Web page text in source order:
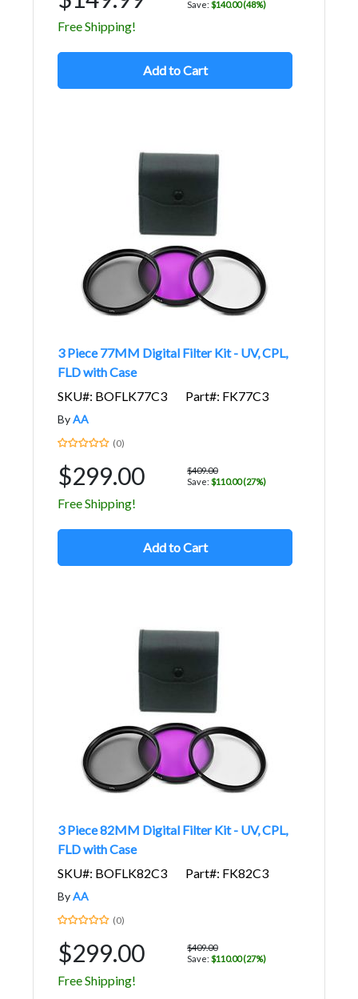
Save: $140.00 (48%)
Free Shipping!
Add to Cart
3 Piece 77MM Digital Filter Kit - UV, CPL,
FLD with Case
SKU#: BOFLK77C3
Part#: FK77C3
ByAA
(0)
$299.00
$409.00
Save: $110.00 (27%)
Free Shipping!
Add to Cart
3 Piece 82MM Digital Filter Kit - UV, CPL,
FLD with Case
SKU#: BOFLK82C3
Part#: FK82C3
ByAA
(0)
$299.00
$409.00
Save: $110.00 (27%)
Free Shipping!